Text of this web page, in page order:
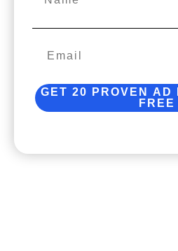
GET 20 PROVEN AD
FREE